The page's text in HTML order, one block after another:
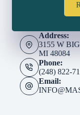
Address:
3155 W
MI 48084
Phone:
(248) 822-
Email: